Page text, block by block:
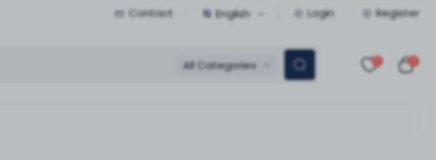
Contact English Login Register
All Categories 0 0